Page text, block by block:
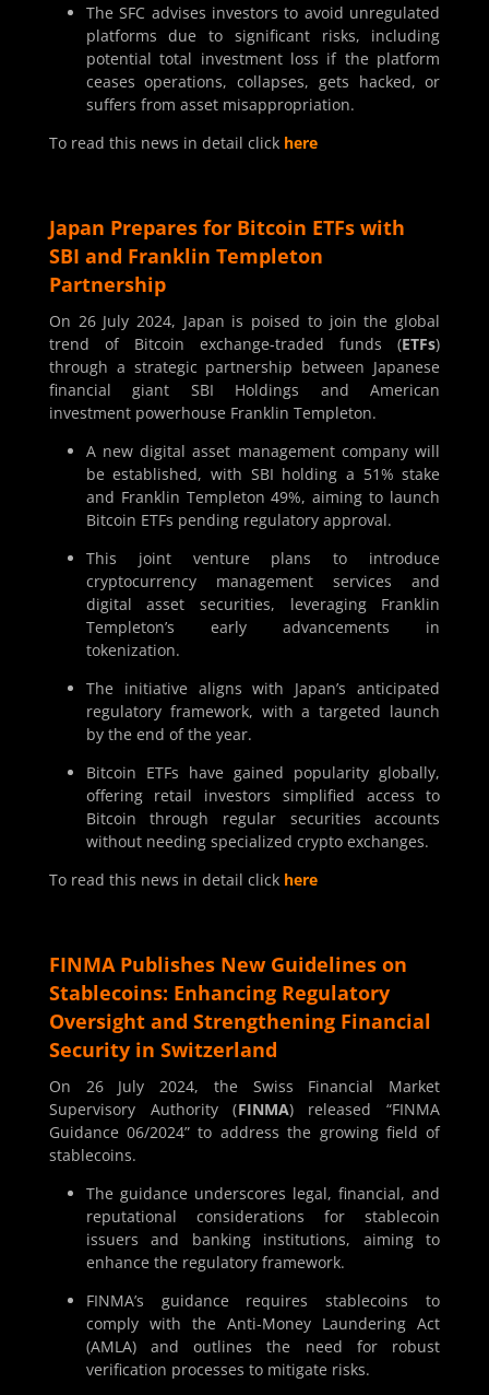
The SFC advises investors to avoid unregulated
platforms due to significant risks, including
potential total investment loss if the platform
ceases operations, collapses, gets hacked, or
suffers from asset misappropriation.
To read this news in detail click here
Japan Prepares for Bitcoin ETFs with
SBI and Franklin Templeton
Partnership
On 26 July 2024, Japan is poised to join the global
trend of Bitcoin exchange-traded funds (ETFs)
through a strategic partnership between Japanese
financial giant SBI Holdings and American
investment powerhouse Franklin Templeton.
A new digital asset management company will
be established, with SBI holding a 51% stake
and Franklin Templeton 49%, aiming to launch
Bitcoin ETFs pending regulatory approval.
This joint venture plans to introduce
cryptocurrency management services and
digital asset securities, leveraging Franklin
Templeton’s early advancements in
tokenization.
The initiative aligns with Japan’s anticipated
regulatory framework, with a targeted launch
by the end of the year.
Bitcoin ETFs have gained popularity globally,
offering retail investors simplified access to
Bitcoin through regular securities accounts
without needing specialized crypto exchanges.
To read this news in detail click here
FINMA Publishes New Guidelines on
Stablecoins: Enhancing Regulatory
Oversight and Strengthening Financial
Security in Switzerland
On 26 July 2024, the Swiss Financial Market
Supervisory Authority (FINMA) released “FINMA
Guidance 06/2024” to address the growing field of
stablecoins.
The guidance underscores legal, financial, and
reputational considerations for stablecoin
issuers and banking institutions, aiming to
enhance the regulatory framework.
FINMA’s guidance requires stablecoins to
comply with the Anti-Money Laundering Act
(AMLA) and outlines the need for robust
verification processes to mitigate risks.